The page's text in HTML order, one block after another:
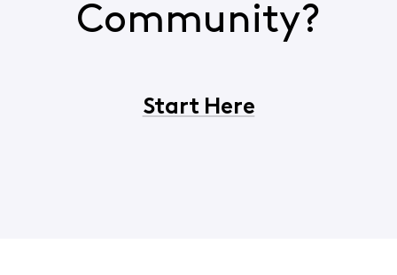
Community?
Start Here